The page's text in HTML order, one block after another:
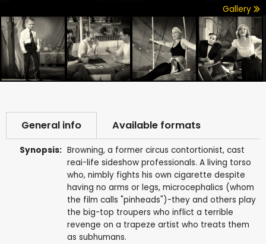
Gallery
General info Available formats
Synopsis: Browning, a former circus contortionist, cast
reai-life sideshow professionals. A living torso
who, nimbly fights his own cigarette despite
having no arms or legs, microcephalics (whom
the film calls "pinheads")-they and others play
the big-top troupers who inflict a terrible
revenge on a trapeze artist who treats them
as subhumans.